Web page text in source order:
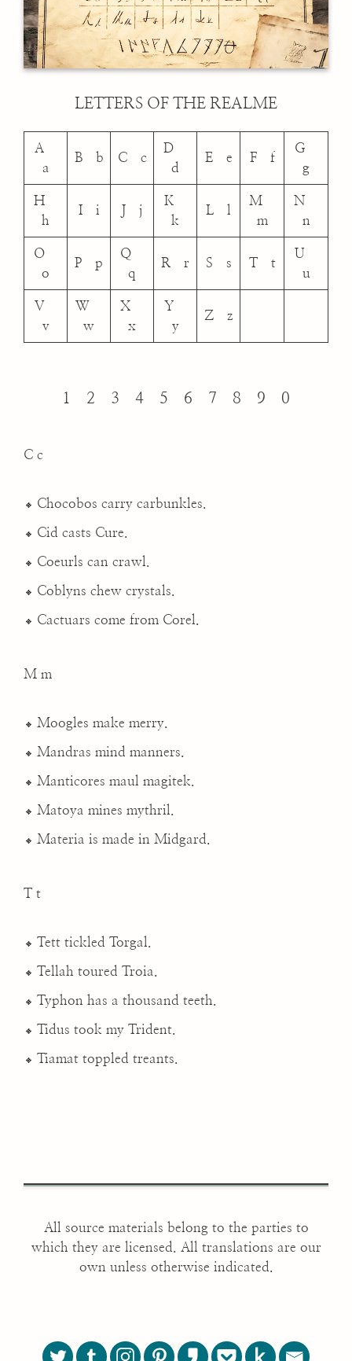
LETTERS OF THE REALME
A
a
B b C c
D
d
E e F f
G
g
H
h
I i J j
K
k
L l
M
m
N
n
O
o
P p
Q
q
R r S s T t
U
u
V
v
W
w
X
x
Y
y
Z z
1 2 3 4 5 6 7 8 9 0
C c
Chocobos carry carbunkles.
Cid casts Cure.
Coeurls can crawl.
Coblyns chew crystals.
Cactuars come from Corel.
M m
Moogles make merry.
Mandras mind manners.
Manticores maul magitek.
Matoya mines mythril.
Materia is made in Midgard.
T t
Tett tickled Torgal.
Tellah toured Troia.
Typhon has a thousand teeth.
Tidus took my Trident.
Tiamat toppled treants.
All source materials belong to the parties to
which they are licensed. All translations are our
own unless otherwise indicated.